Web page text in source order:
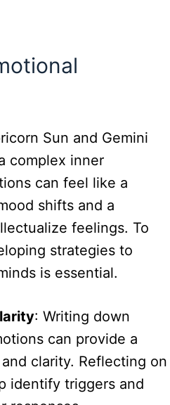
Sun and Gemini
complex inner
can feel like a
shifts and a
feelings. To
strategies to
is essential.
: Writing down
can provide a
clarity. Reflecting on
identify triggers and